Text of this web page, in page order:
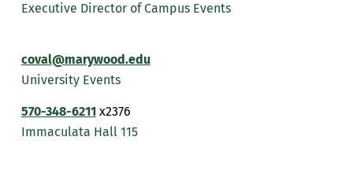
Executive Director of Campus Events
coval@marywood.edu
University Events
570-348-6211x2376
Immaculata Hall 115